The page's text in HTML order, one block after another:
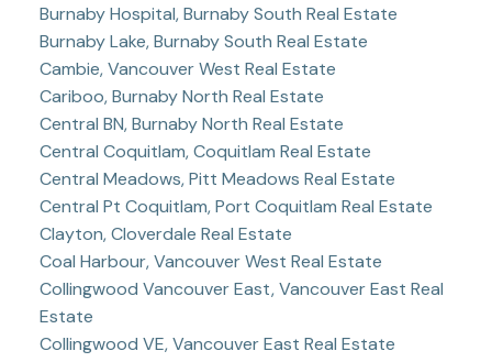
Burnaby Hospital, Burnaby South Real Estate
Burnaby Lake, Burnaby South Real Estate
Cambie, Vancouver West Real Estate
Cariboo, Burnaby North Real Estate
Central BN, Burnaby North Real Estate
Central Coquitlam, Coquitlam Real Estate
Central Meadows, Pitt Meadows Real Estate
Central Pt Coquitlam, Port Coquitlam Real Estate
Clayton, Cloverdale Real Estate
Coal Harbour, Vancouver West Real Estate
Collingwood Vancouver East, Vancouver East Real
Estate
Collingwood VE, Vancouver East Real Estate